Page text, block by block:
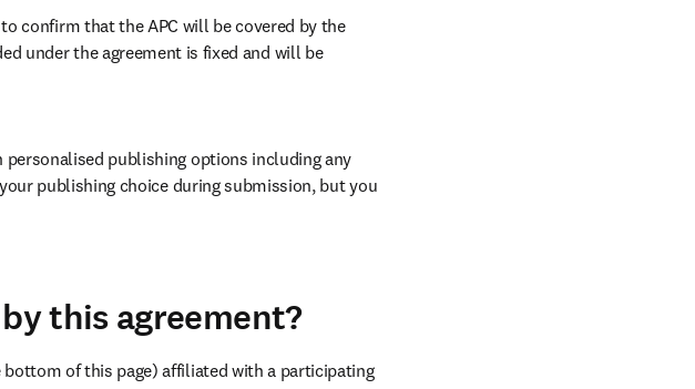
confirm that the APC will be covered by the
under the agreement is fixed and will be
publishing options including any
publishing choice during submission, but you
this agreement?
of this page) affiliated with a participating